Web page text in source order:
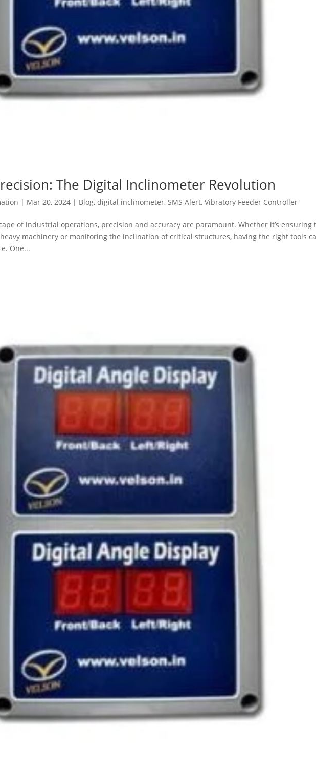
The Digital Inclinometer Revolution
| Mar 20, 2024 | Blog,digital inclinometer, SMS Alert,Vibratory Feeder Controller
of industrial operations, precision and accuracy are paramount. Whether it’s ensuring
machinery or monitoring the inclination of critical structures, having the right tools
One...